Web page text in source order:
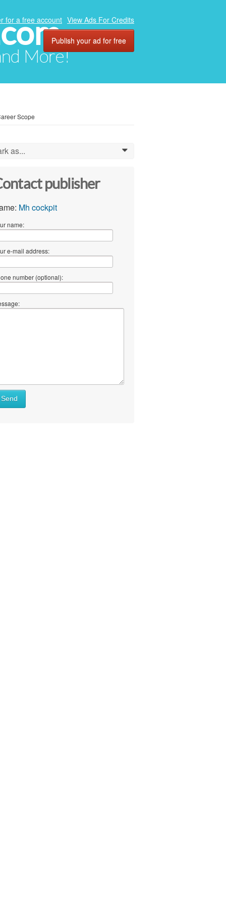
More!
for a free account View Ads For Credits
Publish your ad for free
Scope
as... 0
publisher
Mh cockpit
name:
e-mail address:
number (optional):
Send